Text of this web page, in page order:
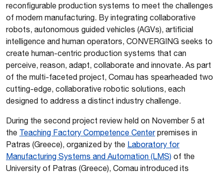
reconfigurable production systems to meet the challenges
of modern manufacturing. By integrating collaborative
robots, autonomous guided vehicles (AGVs), artificial
intelligence and human operators, CONVERGING seeks to
create human-centric production systems that can
perceive, reason, adapt, collaborate and innovate. As part
of the multi-faceted project, Comau has spearheaded two
cutting-edge, collaborative robotic solutions, each
designed to address a distinct industry challenge.
During the second project review held on November 5 at
the Teaching Factory Competence Centerpremises in
Patras (Greece), organized by the Laboratory for
Manufacturing Systems and Automation (LMS) of the
University of Patras (Greece), Comau introduced its